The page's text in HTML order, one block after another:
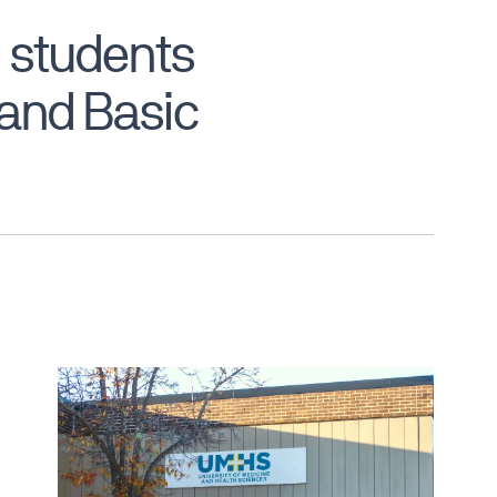
students
Basic